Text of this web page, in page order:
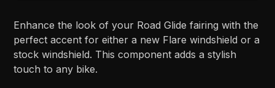
Enhance the look of your Road Glide fairing with the
perfect accent for either a new Flare windshield or a
stock windshield. This component adds a stylish
touch to any bike.